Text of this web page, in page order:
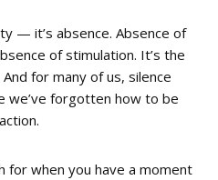
— it’s absence. Absence of
of stimulation. It’s the
for many of us, silence
we’ve forgotten how to be
for when you have a moment